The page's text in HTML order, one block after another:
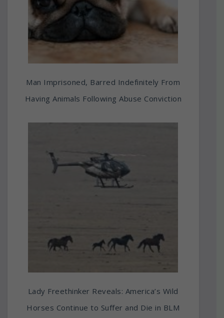
Man Imprisoned, Barred Indefinitely From
Having Animals Following Abuse Conviction
Lady Freethinker Reveals: America’s Wild
Horses Continue to Suffer and Die in BLM